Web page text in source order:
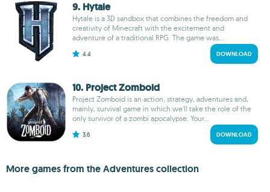
9. Hytale
Hytale is a 3D sandbox that combines the freedom and
creativity of Minecraft with the excitement and
adventure of a traditional RPG. The game was...
4.4 DOWNLOAD
10. Project Zomboid
Project Zomboid is an action, strategy, adventures and,
mainly, survival game in which we'll take the role of the
only survivor of a zombi apocalypse. Your...
3.6 DOWNLOAD
More games from the Adventures collection